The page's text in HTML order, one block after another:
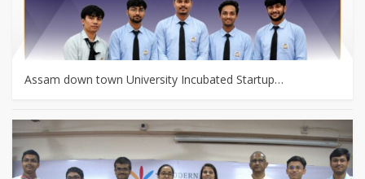
Assam down town University Incubated Startup…